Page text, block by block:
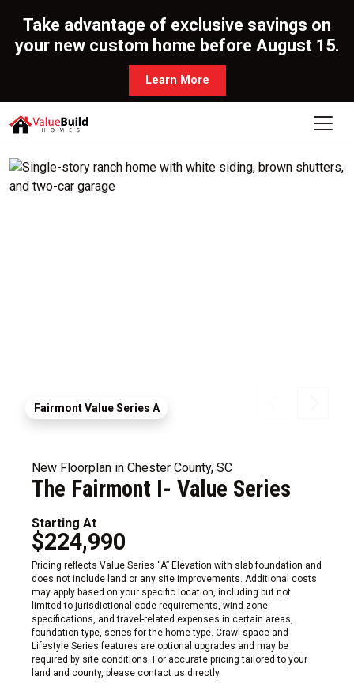
Take advantage of exclusive savings on
your new custom home before August 15.
Learn More
Fairmont Value Series A
New Floorplan in Chester County, SC
The Fairmont I- Value Series
Starting At
$224,990
Pricing reflects Value Series “A” Elevation with slab foundation and
does not include land or any site improvements. Additional costs
may apply based on your specific location, including but not
limited to jurisdictional code requirements, wind zone
specifications, and travel-related expenses in certain areas,
foundation type, series for the home type. Crawl space and
Lifestyle Series features are optional upgrades and may be
required by site conditions. For accurate pricing tailored to your
land and county, please contact us directly.